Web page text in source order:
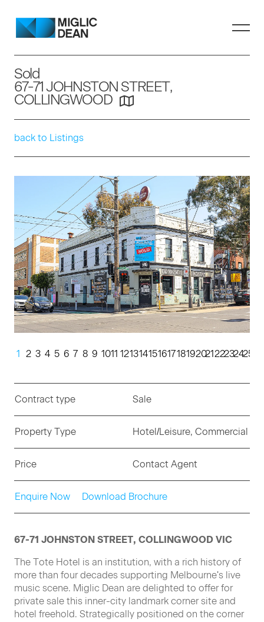
Sold
67-71 JOHNSTON STREET,
COLLINGWOOD
back to Listings
1 2 3 4 5 6 7 8 9 1011 1213141516171819202122232425
Contract type Sale
Property Type Hotel/Leisure, Commercial
Price Contact Agent
Enquire Now Download Brochure
67-71 JOHNSTON STREET, COLLINGWOOD VIC
The Tote Hotel is an institution, with a rich history of
more than four decades supporting Melbourne's live
music scene. Miglic Dean are delighted to offer for
private sale this inner-city landmark corner site and
hotel freehold. Strategically positioned on the corner